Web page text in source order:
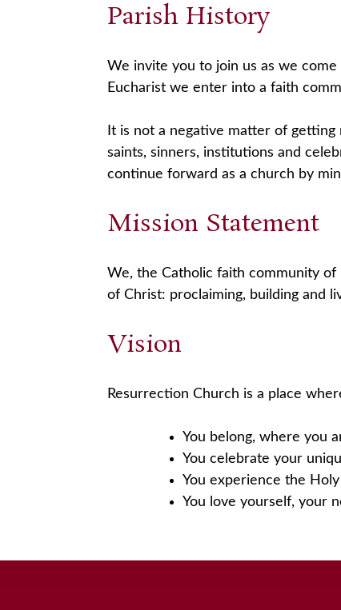
Parish History
We invite you to join us as we
Eucharist we enter into a faith
It is not a negative matter of
saints, sinners, institutions and
continue forward as a church by
Mission Statement
We, the Catholic faith community of
of Christ: proclaiming, building and
Vision
Resurrection Church is a place
You belong, where you
You celebrate your
You experience the
You love yourself, your